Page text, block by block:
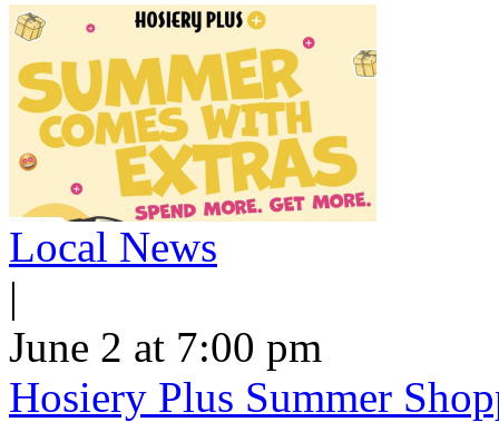
Local News
|
June 2 at 7:00 pm
Hosiery Plus Summer